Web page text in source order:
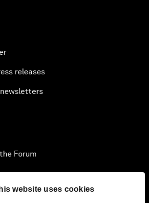
website uses cookies
releases
Forum